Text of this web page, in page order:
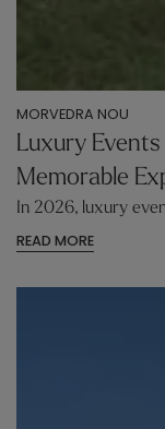
MORVEDRA NOU
Luxury
Memorable
In 2026, luxury
READ MORE